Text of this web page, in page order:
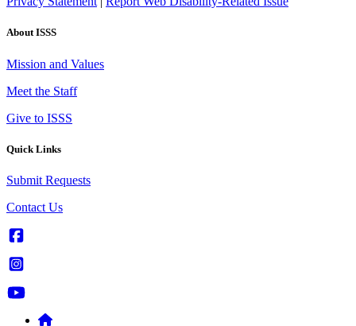
About ISSS
Mission and Values
Meet the Staff
Give to ISSS
Quick Links
Submit Requests
Contact Us